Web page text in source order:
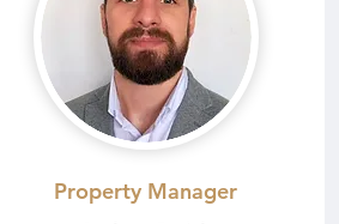
Property Manager